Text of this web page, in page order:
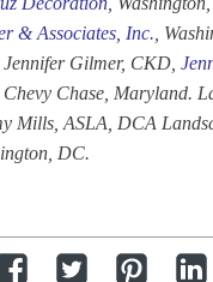
& Associates, Inc. ,
Gilmer, CKD,
, Chevy Chase, Maryland.
Mills, ASLA, DCA
DC.